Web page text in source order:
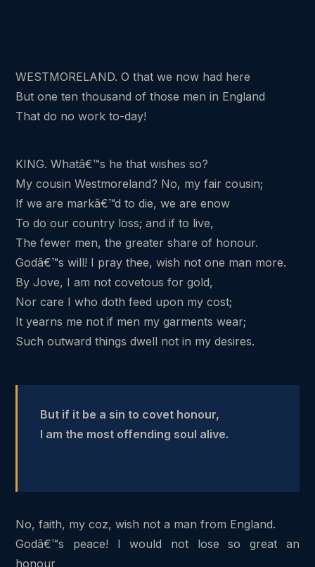
WESTMORELAND. O that we now had here
But one ten thousand of those men in England
That do no work to-day!
KING. Whatâ€™s he that wishes so?
My cousin Westmoreland? No, my fair cousin;
If we are markâ€™d to die, we are enow
To do our country loss; and if to live,
The fewer men, the greater share of honour.
Godâ€™s will! I pray thee, wish not one man more.
By Jove, I am not covetous for gold,
Nor care I who doth feed upon my cost;
It yearns me not if men my garments wear;
Such outward things dwell not in my desires.
But if it be a sin to covet honour,
I am the most offending soul alive.
No, faith, my coz, wish not a man from England.
Godâ€™s peace! I would not lose so great an
honour